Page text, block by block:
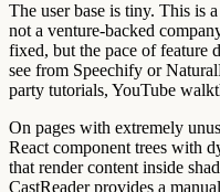
The user base is tiny. This is
not a venture-backed
fixed, but the pace of feature
see from Speechify or
party tutorials, YouTube
On pages with extremely
React component trees with
that render content inside
CastReader provides a